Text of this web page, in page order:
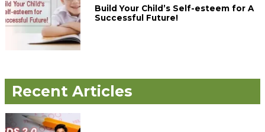
Build Your Child’s Self-esteem for A
Successful Future!
Recent Articles